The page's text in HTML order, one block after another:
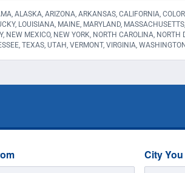
ALASKA, ARIZONA, ARKANSAS, CALIFORNIA,
LOUISIANA, MAINE, MARYLAND,
NEW MEXICO, NEW YORK, NORTH CAROLINA,
TEXAS, UTAH, VERMONT, VIRGINIA,
City